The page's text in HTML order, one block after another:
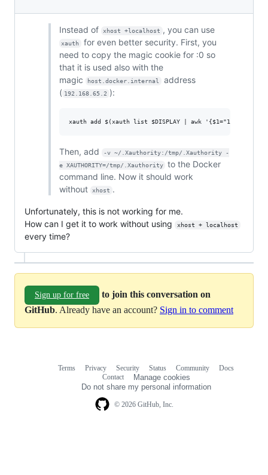
Instead of xhost +localhost , you can use
xauth
for even better security. First, you
need to copy the magic cookie for :0 so
that it is used also with the
magic
host.docker.internal
address
( 192.168.65.2 ):
Then, add
-v ~/.Xauthority:/tmp/.Xauthority -
e XAUTHORITY=/tmp/.Xauthority
to the Docker
command line. Now it should work
without
xhost .
Unfortunately, this is not working for me.
How can I get it to work without using
xhost + localhost
every time?
Sign up for free
to join this conversation on
GitHub. Already have an account? Sign in to comment
© 2026 GitHub, Inc.
Terms Privacy Security Status Community
Docs
Contact
Manage cookies
Do not share my personal information